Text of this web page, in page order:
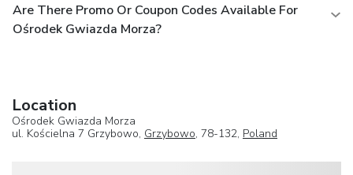
Are There Promo Or Coupon Codes Available For
Ośrodek Gwiazda Morza?
Location
Ośrodek Gwiazda Morza
ul. Kościelna 7 Grzybowo, Grzybowo, 78-132, Poland